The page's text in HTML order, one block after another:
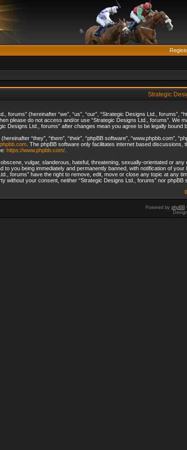
Strategic
forums” (hereinafter “we”, “us”, “our”, “Strategic Designs Ltd.,
please do not access and/or use “Strategic Designs Ltd., forums”. We
Designs Ltd., forums” after changes mean you agree to be legally bound
“they”, “them”, “their”, “phpBB software”, “www.phpbb.com”,
. The phpBB software only facilitates internet based
https://www.phpbb.com/.
vulgar, slanderous, hateful, threatening, sexually-orientated or
to you being immediately and permanently banned, with notification of
forums” have the right to remove, edit, move or close any topic at any
without your consent, neither “Strategic Designs Ltd., forums” nor
Powered by phpBB